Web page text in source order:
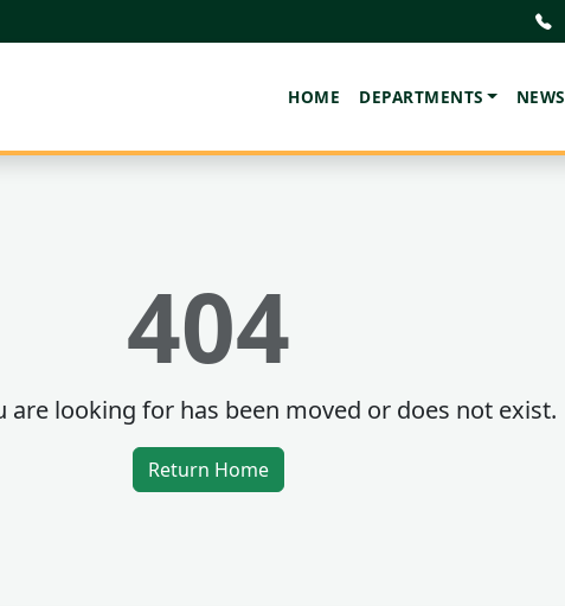
HOME DEPARTMENTS NEWS
404
are looking for has been moved or does not exist.
Return Home